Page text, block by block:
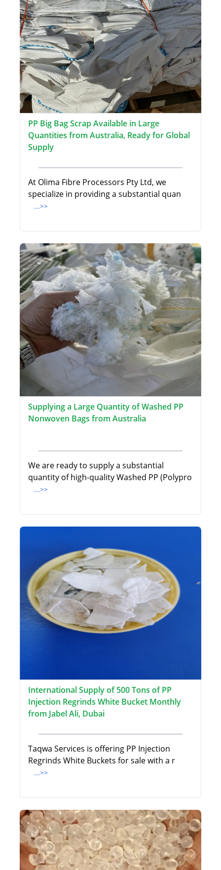
PP Big Bag Scrap Available in Large
Quantities from Australia, Ready for Global
Supply
At Olima Fibre Processors Pty Ltd, we
specialize in providing a substantial quan
...>>
Supplying a Large Quantity of Washed PP
Nonwoven Bags from Australia
We are ready to supply a substantial
quantity of high-quality Washed PP (Polypro
...>>
International Supply of 500 Tons of PP
Injection Regrinds White Bucket Monthly
from Jabel Ali, Dubai
Taqwa Services is offering PP Injection
Regrinds White Buckets for sale with a r
...>>